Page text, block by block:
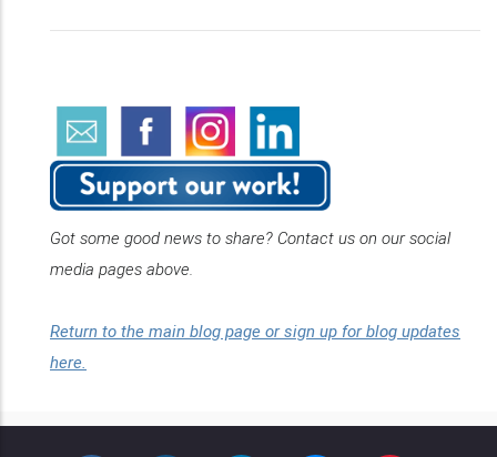
Got some good news to share? Contact us on our social
media pages above.
Return to the main blog page or sign up for blog updates
here.